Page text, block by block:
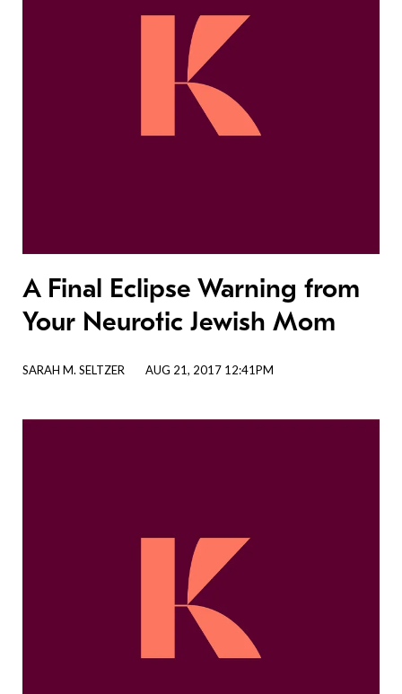
A Final Eclipse Warning from
Your Neurotic Jewish Mom
SARAH M. SELTZER AUG 21, 2017 12:41PM